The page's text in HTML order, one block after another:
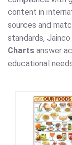
content in
sources and
standards,
Charts answer
educational